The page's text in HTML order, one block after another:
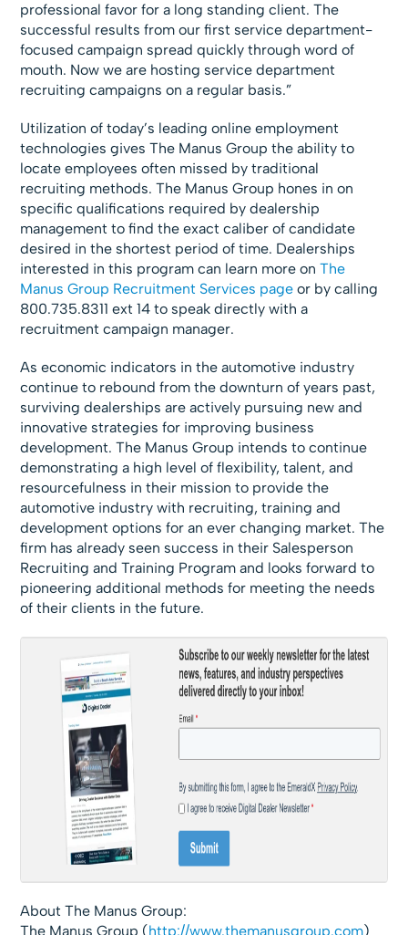
professional favor for a long standing client. The
successful results from our first service department-
focused campaign spread quickly through word of
mouth. Now we are hosting service department
recruiting campaigns on a regular basis.”
Utilization of today’s leading online employment
technologies gives The Manus Group the ability to
locate employees often missed by traditional
recruiting methods. The Manus Group hones in on
specific qualifications required by dealership
management to find the exact caliber of candidate
desired in the shortest period of time. Dealerships
interested in this program can learn more onThe
Manus Group Recruitment Services page or by calling
800.735.8311 ext 14 to speak directly with a
recruitment campaign manager.
As economic indicators in the automotive industry
continue to rebound from the downturn of years past,
surviving dealerships are actively pursuing new and
innovative strategies for improving business
development. The Manus Group intends to continue
demonstrating a high level of flexibility, talent, and
resourcefulness in their mission to provide the
automotive industry with recruiting, training and
development options for an ever changing market. The
firm has already seen success in their Salesperson
Recruiting and Training Program and looks forward to
pioneering additional methods for meeting the needs
of their clients in the future.
About The Manus Group:
The Manus Group (http://www.themanusgroup.com)